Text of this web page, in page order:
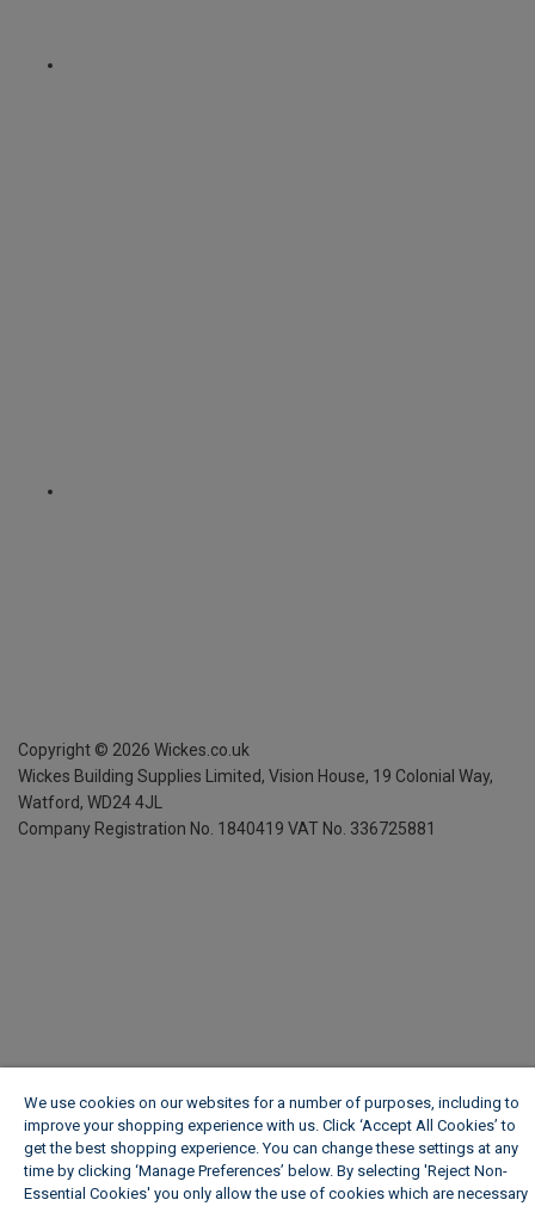
Copyright © 2026 Wickes.co.uk
Wickes Building Supplies Limited, Vision House, 19 Colonial Way,
Watford, WD24 4JL
Company Registration No. 1840419 VAT No. 336725881
We use cookies on our websites for a number of purposes, including to
improve your shopping experience with us. Click ‘Accept All Cookies’ to
get the best shopping experience. You can change these settings at any
time by clicking ‘Manage Preferences’ below. By selecting 'Reject Non-
Essential Cookies' you only allow the use of cookies which are necessary